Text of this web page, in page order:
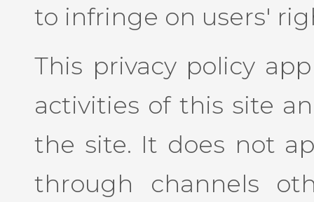
to infringe on users'
This privacy policy
activities of this site
the site. It does not
through channels